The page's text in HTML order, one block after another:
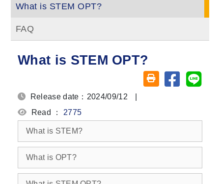
What is STEM OPT?
FAQ
What is STEM OPT?
Friendly printing
Share on
Release date：2024/09/12
Read ： 2775
What is STEM?
What is OPT?